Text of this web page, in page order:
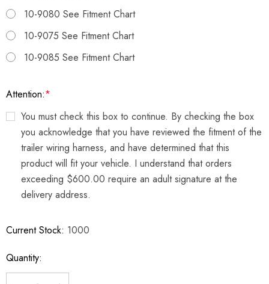
10-9080 See Fitment Chart
10-9075 See Fitment Chart
10-9085 See Fitment Chart
Attention:*
You must check this box to continue. By checking the box
you acknowledge that you have reviewed the fitment of the
trailer wiring harness, and have determined that this
product will fit your vehicle. I understand that orders
exceeding $600.00 require an adult signature at the
delivery address.
Current Stock: 1000
Quantity: